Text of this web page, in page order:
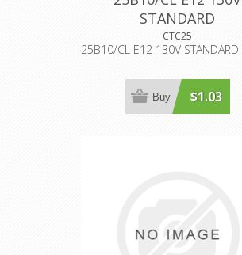
STANDARD
CTC25
25B10/CL E12 130V STANDARD
$1.03
Buy